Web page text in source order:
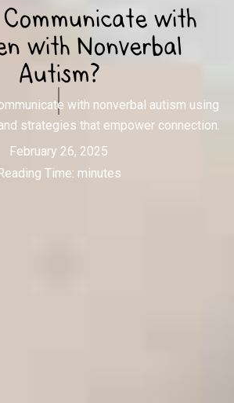
with
with Nonverbal
Autism?
with nonverbal autism using
strategies that empower connection.
February 26, 2025
Time: minutes